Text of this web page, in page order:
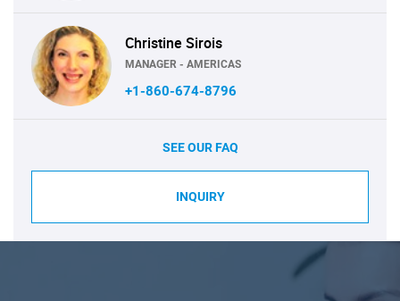
Christine Sirois
MANAGER - AMERICAS
+1-860-674-8796
SEE OUR FAQ
INQUIRY